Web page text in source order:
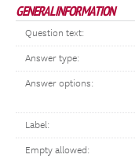
GENERAL INFORMATION
Question text:
Answer type:
Answer options:
Label:
Empty allowed: